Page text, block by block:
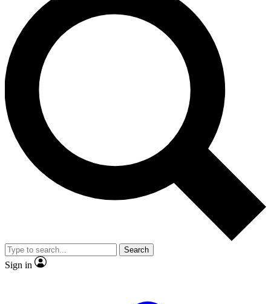
LIVE SCIENCE PRO
Unlimited access to our exclusive features, expert analysis and in-depth
interviews, all ad-free
No ads, ever
Exclusive, original
reporting
video
Member-only features
Search
Sign in